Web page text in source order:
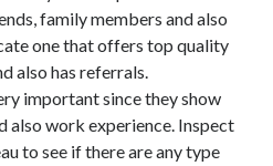
family members and also
one that offers top quality
also has referrals.
important since they show
also work experience. Inspect
to see if there are any type